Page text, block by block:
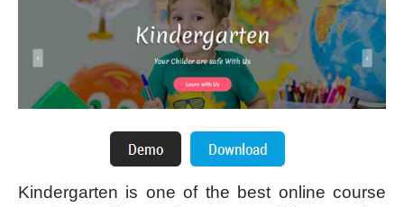
Kindergarten is one of the best online course